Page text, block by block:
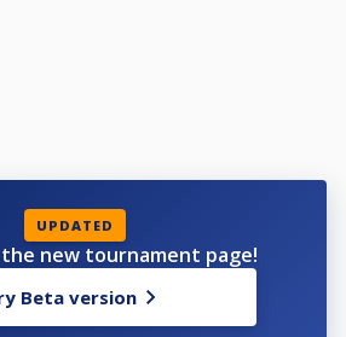
UPDATED
new tournament page!
Beta version